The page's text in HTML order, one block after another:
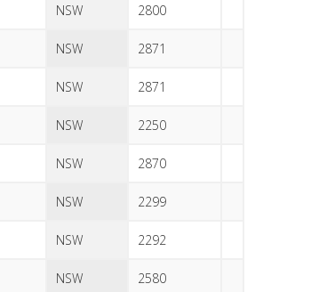
NSW 2800
NSW 2871
NSW 2871
NSW 2250
NSW 2870
NSW 2299
NSW 2292
NSW 2580